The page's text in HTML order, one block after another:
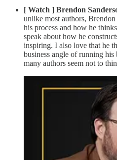
[ Watch ] Brendon
unlike most authors,
his process and how he
speak about how he
inspiring. I also love that he
business angle of running
many authors seem not to